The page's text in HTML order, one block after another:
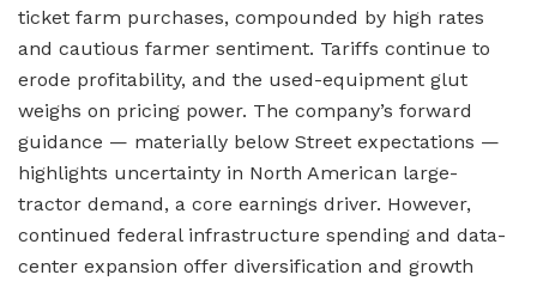
ticket farm purchases, compounded by high rates
and cautious farmer sentiment. Tariffs continue to
erode profitability, and the used-equipment glut
weighs on pricing power. The company’s forward
guidance — materially below Street expectations —
highlights uncertainty in North American large-
tractor demand, a core earnings driver. However,
continued federal infrastructure spending and data-
center expansion offer diversification and growth